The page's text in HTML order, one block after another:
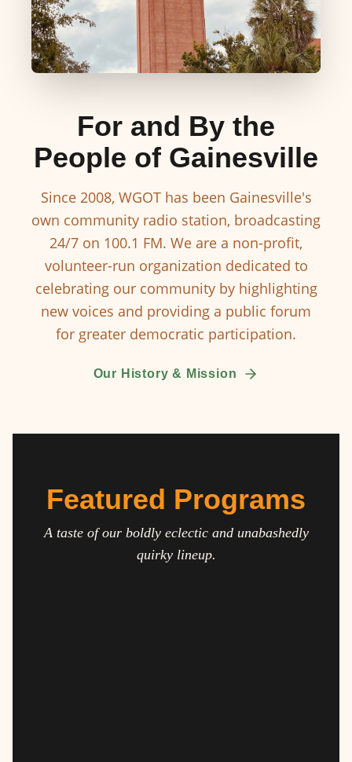
For and By the
People of Gainesville
Since 2008, WGOT has been Gainesville's
own community radio station, broadcasting
24/7 on 100.1 FM. We are a non-profit,
volunteer-run organization dedicated to
celebrating our community by highlighting
new voices and providing a public forum
for greater democratic participation.
Our History & Mission
Featured Programs
A taste of our boldly eclectic and unabashedly
quirky lineup.